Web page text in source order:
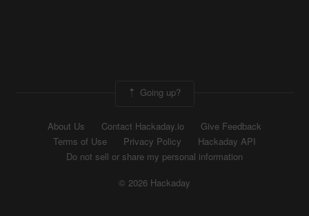
Going up?
About Us Contact Hackaday.io
Give Feedback
Terms of Use
Privacy Policy
Hackaday API
Do not sell or share my personal information
© 2026 Hackaday